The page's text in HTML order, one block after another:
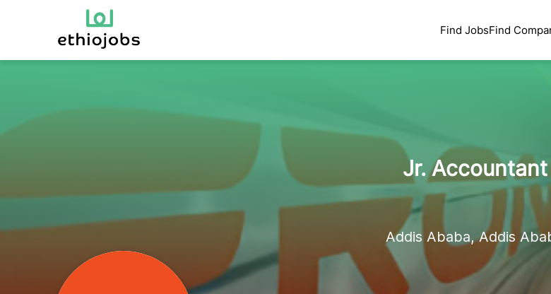
Find JobsFind
Jr. Accountant
Addis Ababa, Addis